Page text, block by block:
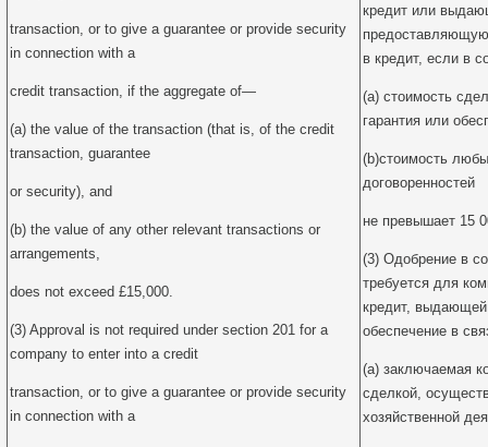
transaction, or to give a guarantee or provide security
in connection with a
credit transaction, if the aggregate of—
(a) the value of the transaction (that is, of the credit
transaction, guarantee
or security), and
(b) the value of any other relevant transactions or
arrangements,
does not exceed £15,000.
(3) Approval is not required under section 201 for a
company to enter into a credit
transaction, or to give a guarantee or provide security
in connection with a
кредит или
в кредит, если в
(a) стоимость
гарантия или
(b)стоимость
договоренностей
не превышает 15
(3) Одобрение в
требуется для
кредит,
обеспечение в
(a) заключаемая
сделкой,
хозяйственной